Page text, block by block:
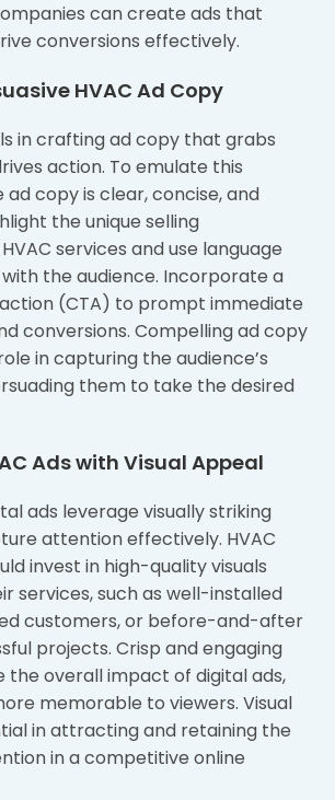
can create ads that
conversions effectively.
HVAC Ad Copy
in crafting ad copy that grabs
action. To emulate this
ad copy is clear, concise, and
the unique selling
services and use language
the audience. Incorporate a
(CTA) to prompt immediate
conversions. Compelling ad copy
in capturing the audience’s
them to take the desired
Ads with Visual Appeal
ads leverage visually striking
attention effectively. HVAC
invest in high-quality visuals
services, such as well-installed
customers, or before-and-after
projects. Crisp and engaging
the overall impact of digital ads,
memorable to viewers. Visual
in attracting and retaining the
in a competitive online